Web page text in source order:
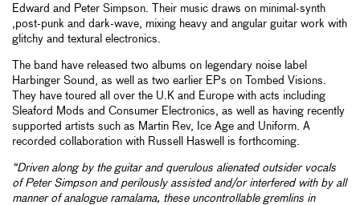
Edward and Peter Simpson. Their music draws on minimal-synth
,post-punk and dark-wave, mixing heavy and angular guitar work with
glitchy and textural electronics.
The band have released two albums on legendary noise label
Harbinger Sound, as well as two earlier EPs on Tombed Visions.
They have toured all over the U.K and Europe with acts including
Sleaford Mods and Consumer Electronics, as well as having recently
supported artists such as Martin Rev, Ice Age and Uniform. A
recorded collaboration with Russell Haswell is forthcoming.
“Driven along by the guitar and querulous alienated outsider vocals
of Peter Simpson and perilously assisted and/or interfered with by all
manner of analogue ramalama, these uncontrollable gremlins in